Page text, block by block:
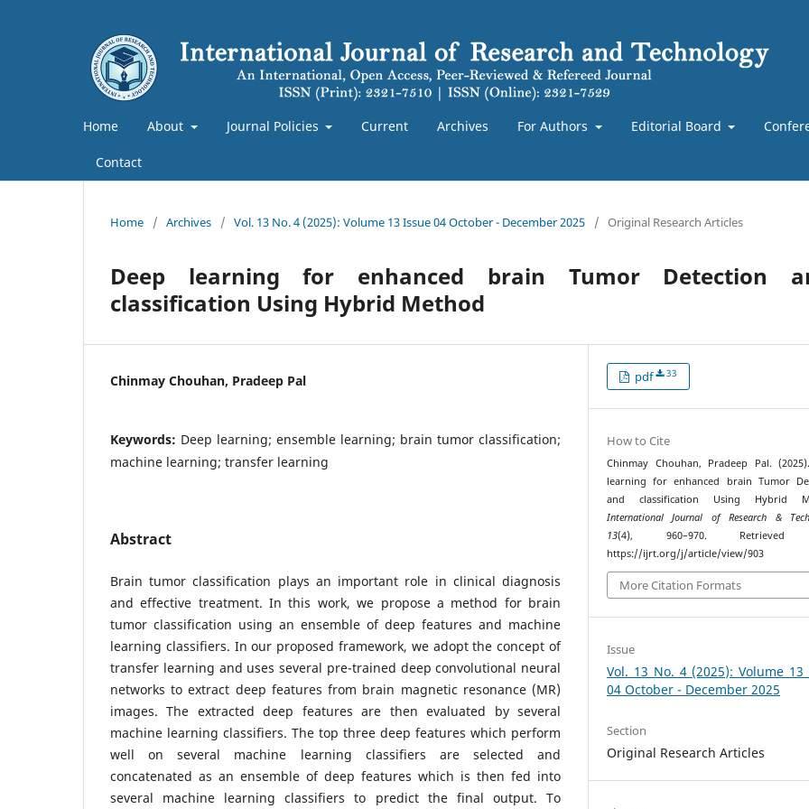
Home About Journal Policies Current Archives For Authors Editorial Board
Contact
Home / Archives / Vol. 13 No. 4 (2025): Volume 13 Issue 04 October - December 2025 / Original Research Articles
Deep learning for enhanced brain Tumor Detection
classification Using Hybrid Method
Chinmay Chouhan, Pradeep Pal
Keywords: Deep learning; ensemble learning; brain tumor classification;
machine learning; transfer learning
Abstract
Brain tumor classification plays an important role in clinical diagnosis
and effective treatment. In this work, we propose a method for brain
tumor classification using an ensemble of deep features and machine
learning classifiers. In our proposed framework, we adopt the concept of
transfer learning and uses several pre-trained deep convolutional neural
networks to extract deep features from brain magnetic resonance (MR)
images. The extracted deep features are then evaluated by several
machine learning classifiers. The top three deep features which perform
well on several machine learning classifiers are selected and
concatenated as an ensemble of deep features which is then fed into
several machine learning classifiers to predict the final output. To
pdf 33
How to Cite
Chinmay Chouhan, Pradeep Pal.
learning for enhanced brain Tumor
and classification Using Hybrid
International Journal of Research &
13(4), 960–970. Retrieved
https://ijrt.org/j/article/view/903
More Citation Formats
Issue
Vol. 13 No. 4 (2025): Volume 13
04 October - December 2025
Section
Original Research Articles